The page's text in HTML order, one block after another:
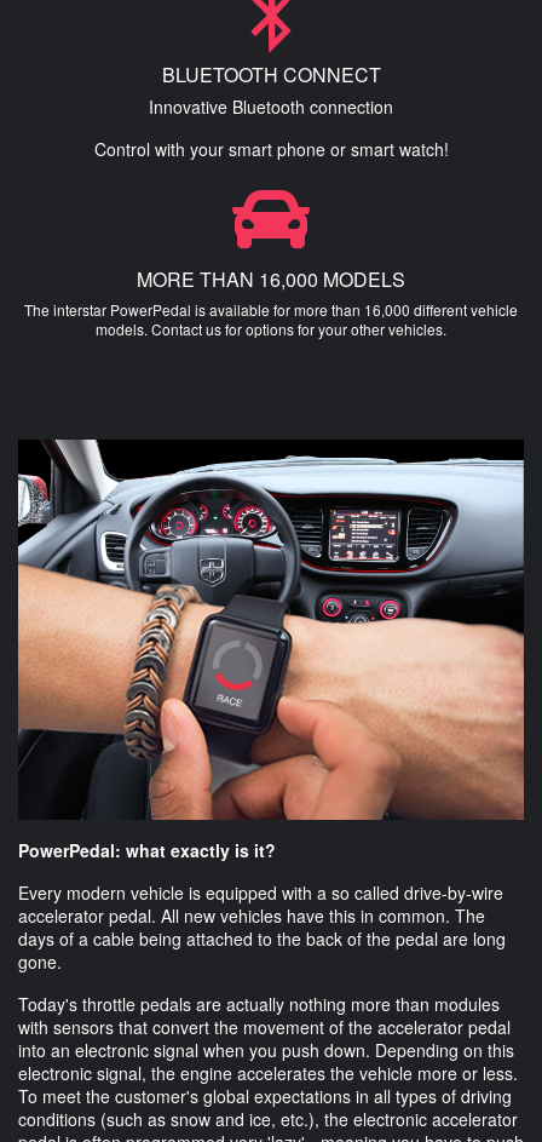
BLUETOOTH CONNECT
Innovative Bluetooth connection
Control with your smart phone or smart watch!
MORE THAN 16,000 MODELS
The interstar PowerPedal is available for more than 16,000 different vehicle
models. Contact us for options for your other vehicles.
PowerPedal: what exactly is it?
Every modern vehicle is equipped with a so called drive-by-wire
accelerator pedal. All new vehicles have this in common. The
days of a cable being attached to the back of the pedal are long
gone.
Today's throttle pedals are actually nothing more than modules
with sensors that convert the movement of the accelerator pedal
into an electronic signal when you push down. Depending on this
electronic signal, the engine accelerates the vehicle more or less.
To meet the customer's global expectations in all types of driving
conditions (such as snow and ice, etc.), the electronic accelerator